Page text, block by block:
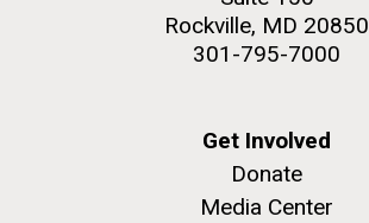
Rockville, MD 20850
301-795-7000
Get Involved
Donate
Media Center